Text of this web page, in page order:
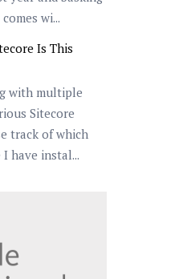
wi...
Is This
with multiple
Sitecore
track of which
have instal...